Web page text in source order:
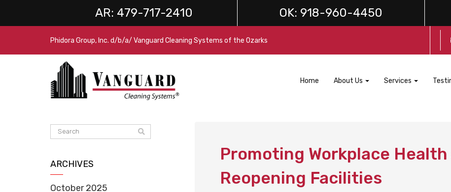
AR: 479-717-2410 OK: 918-960-4450
Phidora Group, Inc. d/b/a/ Vanguard Cleaning Systems of the Ozarks
Home About Us Services
Promoting Workplace
Reopening Facilities
ARCHIVES
October 2025